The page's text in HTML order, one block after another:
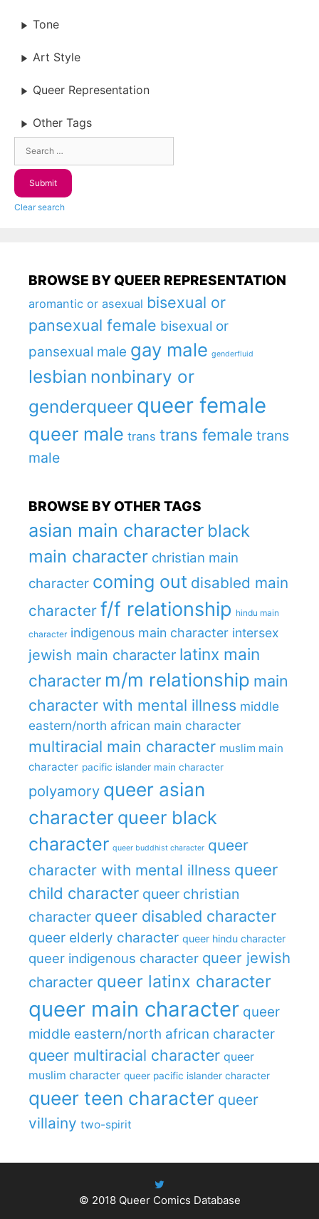
Tone
Art Style
Queer Representation
Other Tags
Clear search
BROWSE BY QUEER REPRESENTATION
aromantic or asexual bisexual or
pansexual female bisexual or
pansexual male gay male genderfluid
lesbian nonbinary or
genderqueer queer female
queer male trans trans female trans
male
BROWSE BY OTHER TAGS
asian main character black
main character christian main
character coming out disabled main
character f/f relationship hindu main
character indigenous main character intersex
jewish main character latinx main
character m/m relationship main
character with mental illness middle
eastern/north african main character
multiracial main character muslim main
character pacific islander main character
polyamory queer asian
character queer black
character queer buddhist character queer
character with mental illness queer
child character queer christian
character queer disabled character
queer elderly character queer hindu character
queer indigenous character queer jewish
character queer latinx character
queer main character queer
middle eastern/north african character
queer multiracial character queer
muslim character queer pacific islander character
queer teen character queer
villainy two-spirit
© 2018Queer Comics Database